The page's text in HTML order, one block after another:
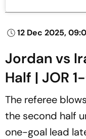
12 Dec 2025,
Jordan vs
Half | JOR
The referee
the second half
one-goal lead